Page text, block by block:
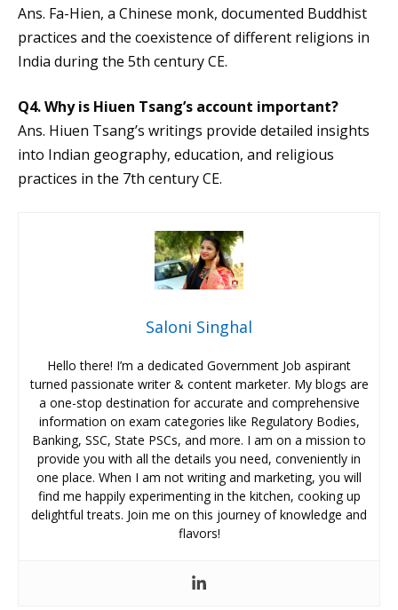
Ans. Fa-Hien, a Chinese monk, documented Buddhist
practices and the coexistence of different religions in
India during the 5th century CE.
Q4. Why is Hiuen Tsang’s account important?
Ans. Hiuen Tsang’s writings provide detailed insights
into Indian geography, education, and religious
practices in the 7th century CE.
Saloni Singhal
Hello there! I’m a dedicated Government Job aspirant
turned passionate writer & content marketer. My blogs are
a one-stop destination for accurate and comprehensive
information on exam categories like Regulatory Bodies,
Banking, SSC, State PSCs, and more. I am on a mission to
provide you with all the details you need, conveniently in
one place. When I am not writing and marketing, you will
find me happily experimenting in the kitchen, cooking up
delightful treats. Join me on this journey of knowledge and
flavors!